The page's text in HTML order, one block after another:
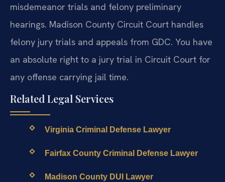
misdemeanor trials and felony preliminary
hearings. Madison County Circuit Court handles
felony jury trials and appeals from GDC. You have
an absolute right to a jury trial in Circuit Court for
any offense carrying jail time.
Related Legal Services
Virginia Criminal Defense Lawyer
Fairfax County Criminal Defense Lawyer
Madison County DUI Lawyer